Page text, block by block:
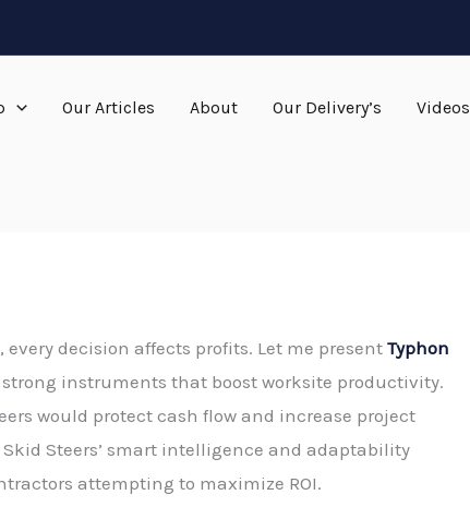
Our Articles About Our Delivery’s Videos
decision affects profits. Let me presentTyphon
instruments that boost worksite productivity.
would protect cash flow and increase project
Steers’ smart intelligence and adaptability
attempting to maximize ROI.